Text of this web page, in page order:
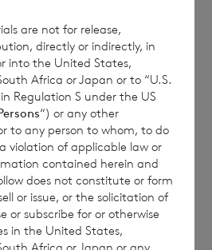
Weekly to 31
are not for release,
directly or indirectly, in
into the United States,
Africa or Japan or to “U.S.
Regulation S under the US
“) or any other
to any person to whom, to do
violation of applicable law or
contained herein and
does not constitute or form
or issue, or the solicitation of
or subscribe for or otherwise
in the United States,
Africa or Japan or any